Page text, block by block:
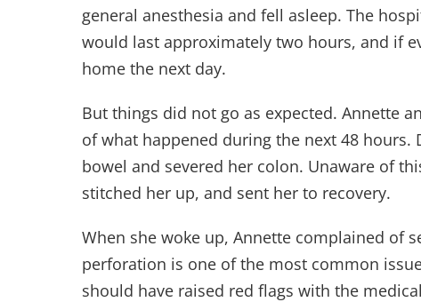
general anesthesia and fell asleep. The
would last approximately two hours, and if
home the next day.
But things did not go as expected. Annette
of what happened during the next 48 hours.
bowel and severed her colon. Unaware of
stitched her up, and sent her to recovery.
When she woke up, Annette complained of
perforation is one of the most common
should have raised red flags with the